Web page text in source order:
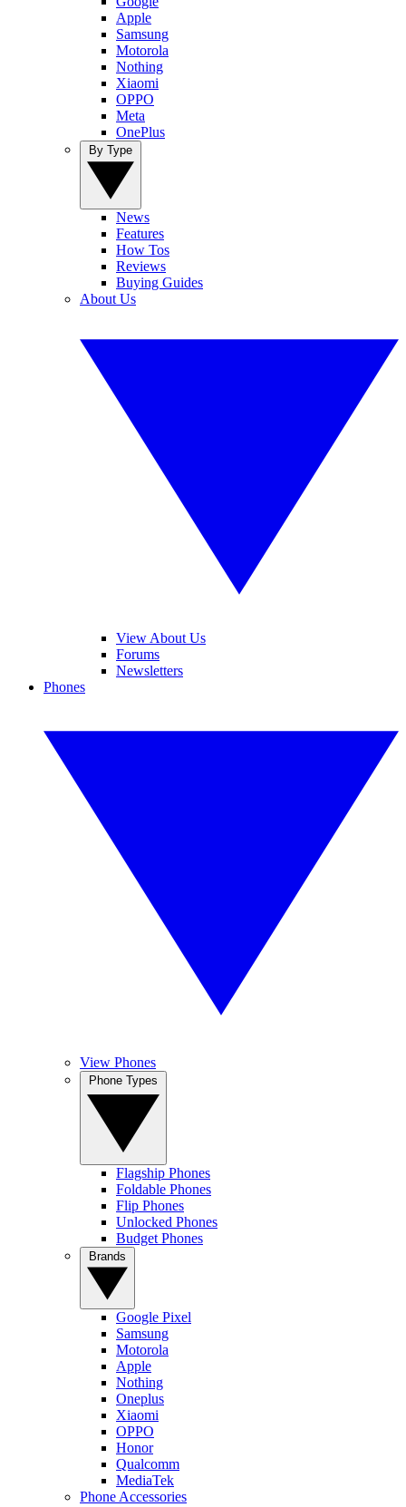
Apple
Samsung
Motorola
Nothing
Xiaomi
OPPO
Meta
OnePlus
News
Features
How Tos
Reviews
Buying Guides
About Us
View About Us
Forums
Newsletters
Phones
View Phones
Flagship Phones
Foldable Phones
Flip Phones
Unlocked Phones
Budget Phones
Google Pixel
Samsung
Motorola
Apple
Nothing
Oneplus
Xiaomi
OPPO
Honor
Qualcomm
MediaTek
Phone Accessories